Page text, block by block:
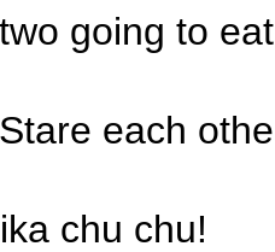
going to
each
chu chu!